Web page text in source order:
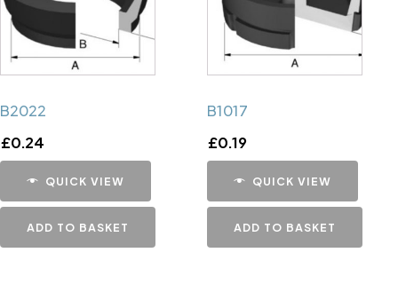
B2022
£0.24
QUICK VIEW
ADD TO BASKET
B1017
£0.19
QUICK VIEW
ADD TO BASKET